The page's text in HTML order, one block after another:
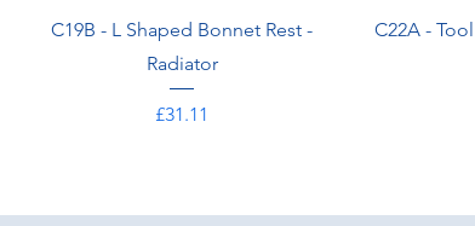
C19B - L Shaped Bonnet Rest -
Radiator
Price
£31.11
C22A -